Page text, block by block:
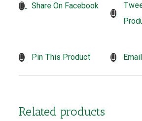
Share On Facebook
Pin This Product
Related products